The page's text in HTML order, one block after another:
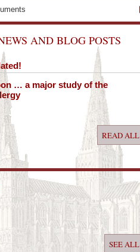
AND BLOG POSTS
… a major study of the
READ ALL
SEE ALL